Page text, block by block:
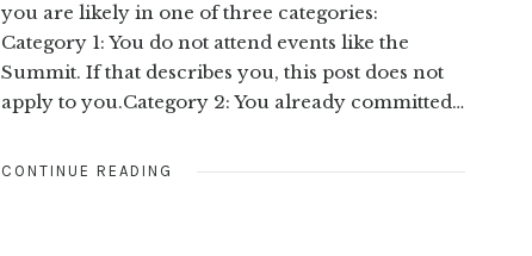
you are likely in one of three categories:
Category 1: You do not attend events like the
Summit. If that describes you, this post does not
apply to you.Category 2: You already committed…
CONTINUE READING